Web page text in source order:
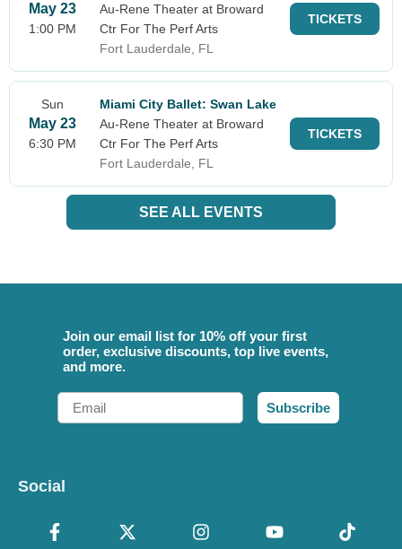
May 23
1:00 PM
Au-Rene Theater at Broward
Ctr For The Perf Arts
Fort Lauderdale, FL
TICKETS
Sun
May 23
6:30 PM
Miami City Ballet: Swan Lake
Au-Rene Theater at Broward
Ctr For The Perf Arts
Fort Lauderdale, FL
TICKETS
SEE ALL EVENTS
Join our email list for 10% off your first
order, exclusive discounts, top live events,
and more.
Email
Subscribe
Social